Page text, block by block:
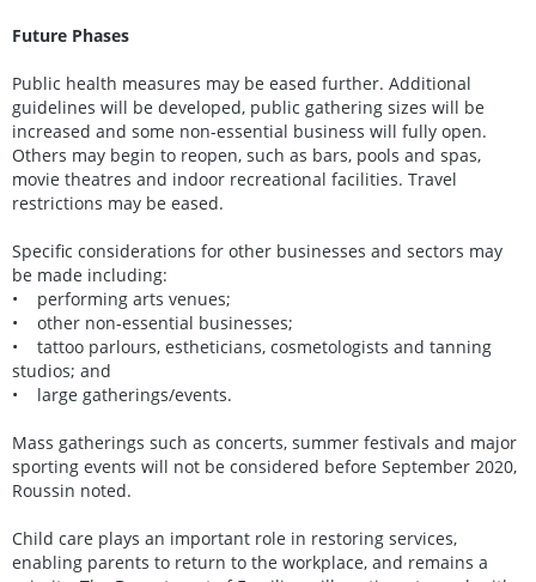
Future Phases
Public health measures may be eased further. Additional
guidelines will be developed, public gathering sizes will be
increased and some non-essential business will fully open.
Others may begin to reopen, such as bars, pools and spas,
movie theatres and indoor recreational facilities. Travel
restrictions may be eased.
Specific considerations for other businesses and sectors may
be made including:
• performing arts venues;
• other non-essential businesses;
• tattoo parlours, estheticians, cosmetologists and tanning
studios; and
• large gatherings/events.
Mass gatherings such as concerts, summer festivals and major
sporting events will not be considered before September 2020,
Roussin noted.
Child care plays an important role in restoring services,
enabling parents to return to the workplace, and remains a